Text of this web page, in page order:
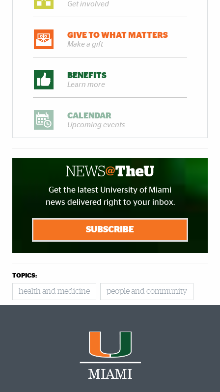
Get involved
GIVE TO WHAT MATTERS
Make a gift
BENEFITS
Learn more
CALENDAR
Upcoming events
Get the latest University of Miami
news delivered right to your inbox.
SUBSCRIBE
TOPICS:
health and medicine people and community